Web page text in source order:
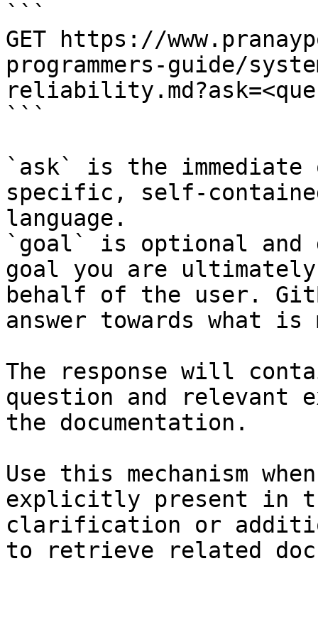
```
GET https://
programmers-guide/
```
`ask` is the
specific, self-
language.
`goal` is optional and
goal you are
behalf of the user.
answer towards what
The response will
question and relevant
the documentation.
Use this mechanism
explicitly present in
clarification or